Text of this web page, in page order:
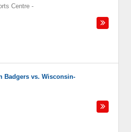
Centre -
Badgers vs. Wisconsin-